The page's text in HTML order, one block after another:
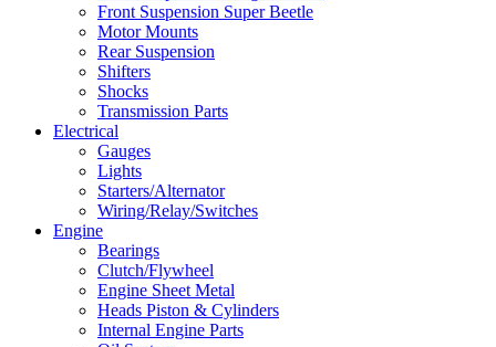
Front Suspension Super Beetle
Motor Mounts
Rear Suspension
Shifters
Shocks
Transmission Parts
Electrical
Gauges
Lights
Starters/Alternator
Wiring/Relay/Switches
Engine
Bearings
Clutch/Flywheel
Engine Sheet Metal
Heads Piston & Cylinders
Internal Engine Parts